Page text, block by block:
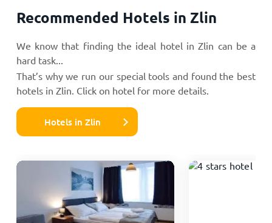
Recommended Hotels in Zlin
We know that finding the ideal hotel in Zlin can be a
hard task...
That’s why we run our special tools and found the best
hotels in Zlin. Click on hotel for more details.
Hotels in Zlin